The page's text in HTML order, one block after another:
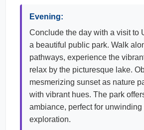
Evening:
Conclude the day with a visit to
a beautiful public park. Walk
pathways, experience the
relax by the picturesque lake.
mesmerizing sunset as nature
with vibrant hues. The park
ambiance, perfect for unwinding
exploration.